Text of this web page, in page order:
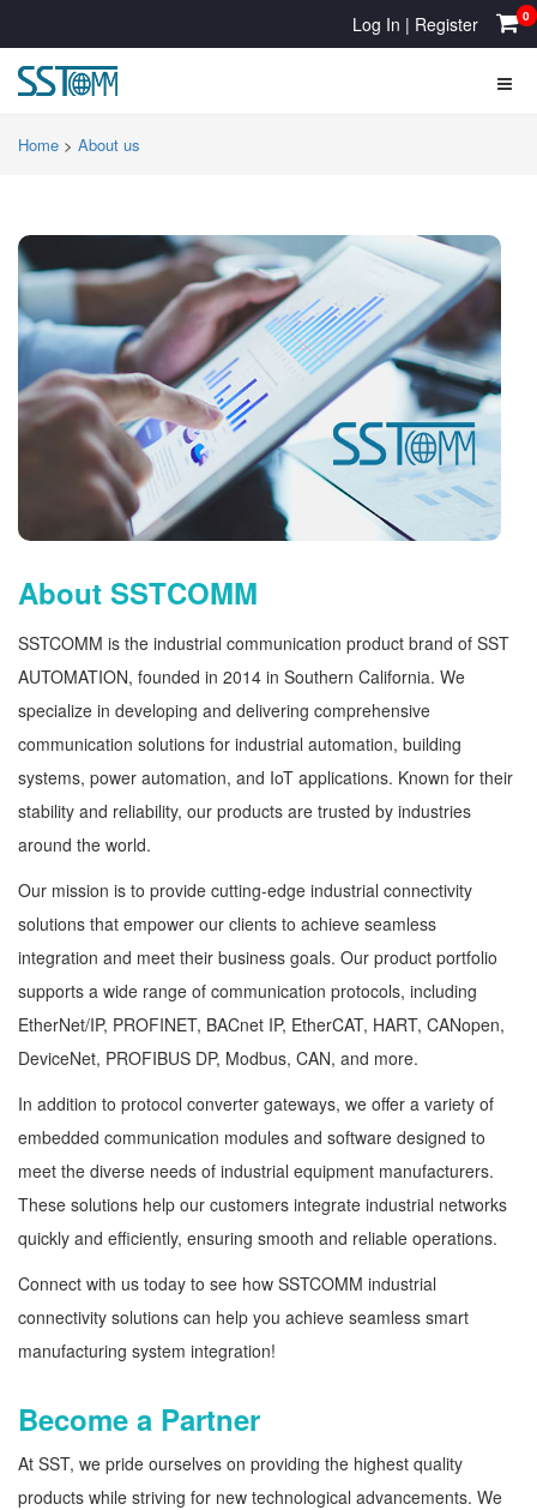
Log In | Register 0
Home > About us
About SSTCOMM
SSTCOMM is the industrial communication product brand of SST
AUTOMATION, founded in 2014 in Southern California. We
specialize in developing and delivering comprehensive
communication solutions for industrial automation, building
systems, power automation, and IoT applications. Known for their
stability and reliability, our products are trusted by industries
around the world.
Our mission is to provide cutting-edge industrial connectivity
solutions that empower our clients to achieve seamless
integration and meet their business goals. Our product portfolio
supports a wide range of communication protocols, including
EtherNet/IP, PROFINET, BACnet IP, EtherCAT, HART, CANopen,
DeviceNet, PROFIBUS DP, Modbus, CAN, and more.
In addition to protocol converter gateways, we offer a variety of
embedded communication modules and software designed to
meet the diverse needs of industrial equipment manufacturers.
These solutions help our customers integrate industrial networks
quickly and efficiently, ensuring smooth and reliable operations.
Connect with us today to see how SSTCOMM industrial
connectivity solutions can help you achieve seamless smart
manufacturing system integration!
Become a Partner
At SST, we pride ourselves on providing the highest quality
products while striving for new technological advancements. We